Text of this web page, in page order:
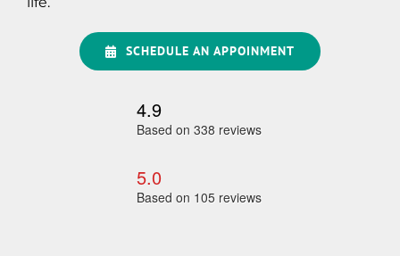
SCHEDULE AN APPOINMENT
4.9
Based on 338 reviews
5.0
Based on 105 reviews